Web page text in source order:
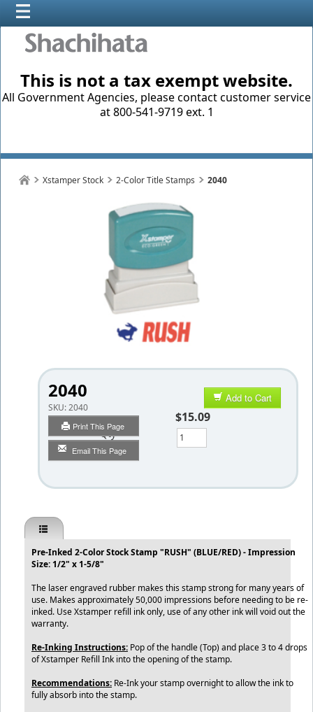
This is not a tax exempt website.
All Government Agencies, please contact customer service
at 800-541-9719 ext. 1
Xstamper Stock 2-Color Title Stamps 2040
2040
SKU:2040
Print This Page
Email This Page
Add to Cart
$15.09
Qty
Pre-Inked 2-Color Stock Stamp "RUSH" (BLUE/RED) - Impression
Size: 1/2" x 1-5/8"
The laser engraved rubber makes this stamp strong for many years of
use. Makes approximately 50,000 impressions before needing to be re-
inked. Use Xstamper refill ink only, use of any other ink will void out the
warranty.
Re-Inking Instructions: Pop of the handle (Top) and place 3 to 4 drops
of Xstamper Refill Ink into the opening of the stamp.
Recommendations: Re-Ink your stamp overnight to allow the ink to
fully absorb into the stamp.